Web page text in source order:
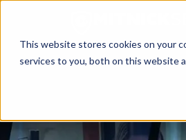
This website stores cookies on your
services to you, both on this website